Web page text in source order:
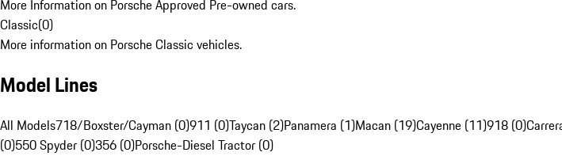
More Information on Porsche Approved Pre-owned cars.
Classic(0)
More information on Porsche Classic vehicles.
Model Lines
All Models718/Boxster/Cayman (0)911 (0)Taycan (2)Panamera (1)Macan (19)Cayenne (11)918 (0)
(0)550 Spyder (0)356 (0)Porsche-Diesel Tractor (0)